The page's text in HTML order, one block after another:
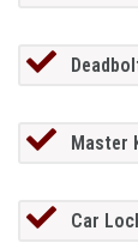
Master
Car